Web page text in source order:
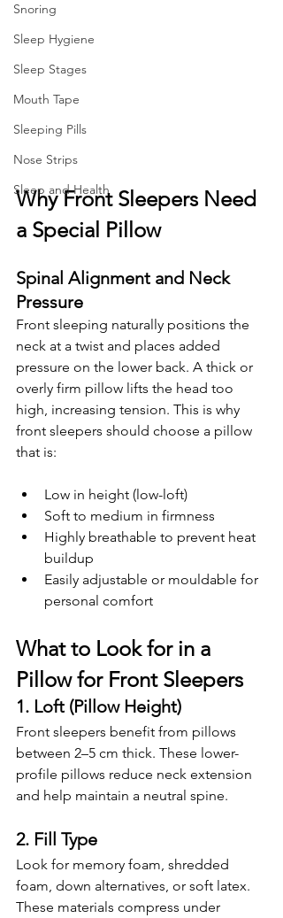
Snoring
Sleep Hygiene
Sleep Stages
Mouth Tape
Sleeping Pills
Nose Strips
Sleep and Health
Why Front Sleepers Need
a Special Pillow
Spinal Alignment and Neck
Pressure
Front sleeping naturally positions the
neck at a twist and places added
pressure on the lower back. A thick or
overly firm pillow lifts the head too
high, increasing tension. This is why
front sleepers should choose a pillow
that is:
Low in height (low-loft)
Soft to medium in firmness
Highly breathable to prevent heat
buildup
Easily adjustable or mouldable for
personal comfort
What to Look for in a
Pillow for Front Sleepers
1. Loft (Pillow Height)
Front sleepers benefit from pillows
between 2–5 cm thick. These lower-
profile pillows reduce neck extension
and help maintain a neutral spine.
2. Fill Type
Look for memory foam, shredded
foam, down alternatives, or soft latex.
These materials compress under